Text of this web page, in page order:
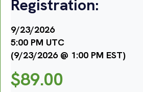
Registration:
9/23/2026
5:00 PM UTC
(9/23/2026 @ 1:00 PM EST)
$89.00